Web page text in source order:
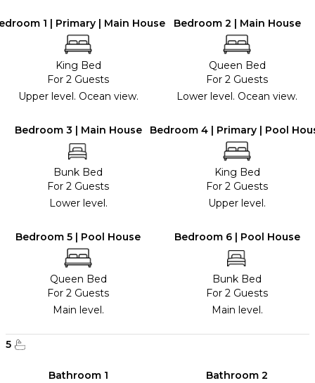
1 | Primary | Main House
King Bed
For 2 Guests
Upper level. Ocean view.
Bedroom 2 | Main House
Queen Bed
For 2 Guests
Lower level. Ocean view.
Bedroom 3 | Main House
Bunk Bed
For 2 Guests
Lower level.
Bedroom 4 | Primary | Pool
King Bed
For 2 Guests
Upper level.
Bedroom 5 | Pool House
Queen Bed
For 2 Guests
Main level.
Bedroom 6 | Pool House
Bunk Bed
For 2 Guests
Main level.
5
Bathroom 1
Bathroom 2